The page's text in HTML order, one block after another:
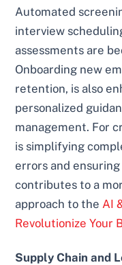
Automated
interview
assessments are
Onboarding new
retention, is also
personalized
management. For
is simplifying
errors and
contributes to a
approach to the AI
Revolutionize Your
Supply Chain and